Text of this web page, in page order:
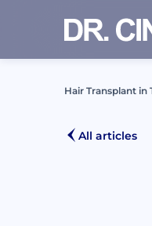
Hair Transplant in
All articles